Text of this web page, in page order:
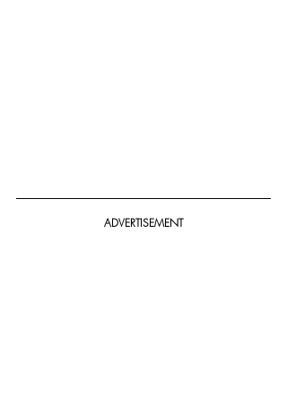
ADVERTISEMENT